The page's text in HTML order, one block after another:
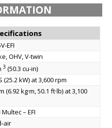
EFI
OHV, V-twin
3 (50.3 cu-in)
(25.2 kW) at 3,600 rpm
(6.92 kg·m, 50.1 ft·lb) at 3,100
– EFI
air